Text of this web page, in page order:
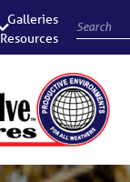
Galleries
Resources